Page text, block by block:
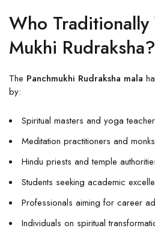
Who Traditionally
Mukhi Rudraksha?
The Panchmukhi Rudraksha mala
by:
Spiritual masters and yoga
Meditation practitioners and monks
Hindu priests and temple
Students seeking academic
Professionals aiming for career
Individuals on spiritual